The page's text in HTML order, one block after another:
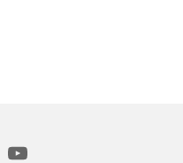
youtube